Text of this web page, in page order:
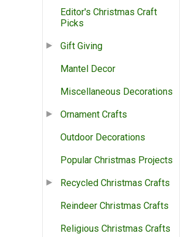
Editor's Christmas Craft
Picks
Gift Giving
Mantel Decor
Miscellaneous Decorations
Ornament Crafts
Outdoor Decorations
Popular Christmas Projects
Recycled Christmas Crafts
Reindeer Christmas Crafts
Religious Christmas Crafts